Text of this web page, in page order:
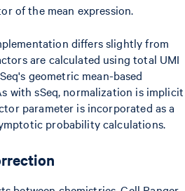
of the mean expression.
differs slightly from
are calculated using total UMI
geometric mean-based
with sSeq, normalization is implicit
parameter is incorporated as a
probability calculations.